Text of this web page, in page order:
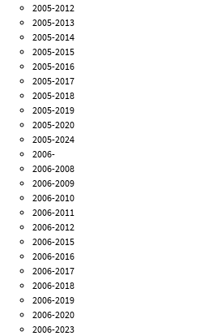
2005-2012
2005-2013
2005-2014
2005-2015
2005-2016
2005-2017
2005-2018
2005-2019
2005-2020
2005-2024
2006-
2006-2008
2006-2009
2006-2010
2006-2011
2006-2012
2006-2015
2006-2016
2006-2017
2006-2018
2006-2019
2006-2020
2006-2023